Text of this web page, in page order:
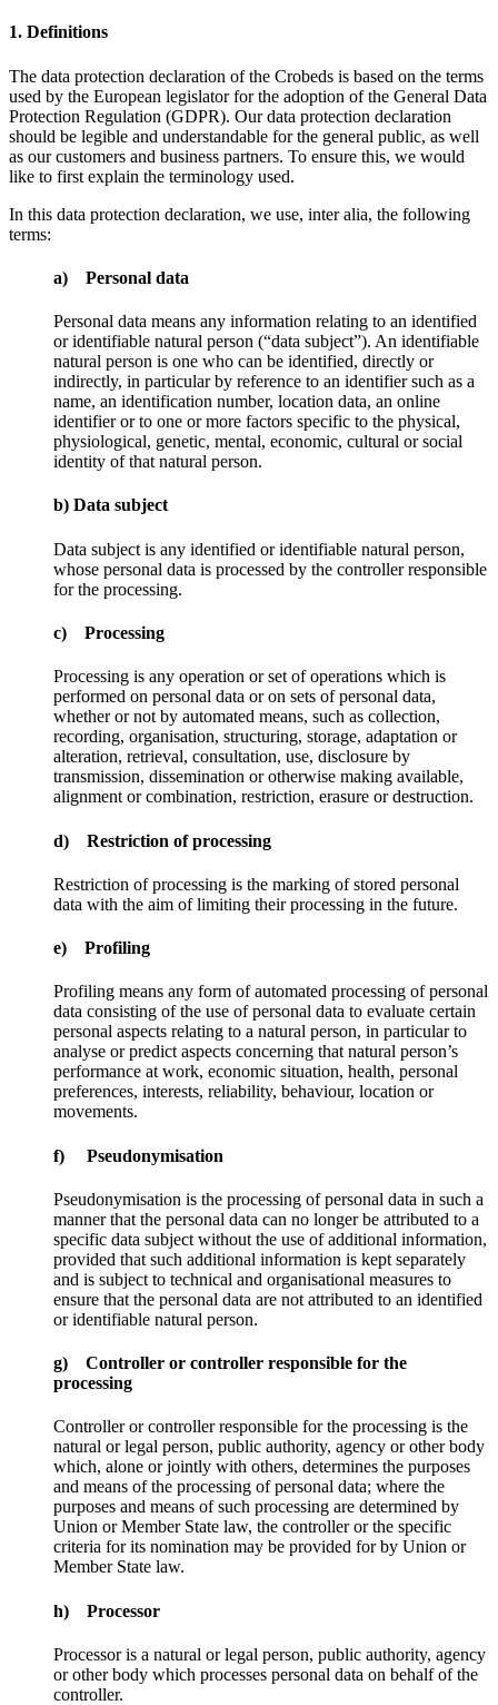
1. Definitions
The data protection declaration of the Crobeds is based on the terms
used by the European legislator for the adoption of the General Data
Protection Regulation (GDPR). Our data protection declaration
should be legible and understandable for the general public, as well
as our customers and business partners. To ensure this, we would
like to first explain the terminology used.
In this data protection declaration, we use, inter alia, the following
terms:
a) Personal data
Personal data means any information relating to an identified
or identifiable natural person (“data subject”). An identifiable
natural person is one who can be identified, directly or
indirectly, in particular by reference to an identifier such as a
name, an identification number, location data, an online
identifier or to one or more factors specific to the physical,
physiological, genetic, mental, economic, cultural or social
identity of that natural person.
b) Data subject
Data subject is any identified or identifiable natural person,
whose personal data is processed by the controller responsible
for the processing.
c) Processing
Processing is any operation or set of operations which is
performed on personal data or on sets of personal data,
whether or not by automated means, such as collection,
recording, organisation, structuring, storage, adaptation or
alteration, retrieval, consultation, use, disclosure by
transmission, dissemination or otherwise making available,
alignment or combination, restriction, erasure or destruction.
d) Restriction of processing
Restriction of processing is the marking of stored personal
data with the aim of limiting their processing in the future.
e) Profiling
Profiling means any form of automated processing of personal
data consisting of the use of personal data to evaluate certain
personal aspects relating to a natural person, in particular to
analyse or predict aspects concerning that natural person’s
performance at work, economic situation, health, personal
preferences, interests, reliability, behaviour, location or
movements.
f) Pseudonymisation
Pseudonymisation is the processing of personal data in such a
manner that the personal data can no longer be attributed to a
specific data subject without the use of additional information,
provided that such additional information is kept separately
and is subject to technical and organisational measures to
ensure that the personal data are not attributed to an identified
or identifiable natural person.
g) Controller or controller responsible for the
processing
Controller or controller responsible for the processing is the
natural or legal person, public authority, agency or other body
which, alone or jointly with others, determines the purposes
and means of the processing of personal data; where the
purposes and means of such processing are determined by
Union or Member State law, the controller or the specific
criteria for its nomination may be provided for by Union or
Member State law.
h) Processor
Processor is a natural or legal person, public authority, agency
or other body which processes personal data on behalf of the
controller.